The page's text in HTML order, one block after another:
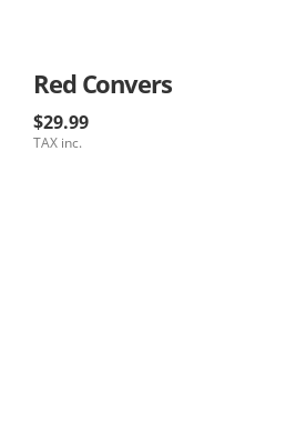
Red Convers
$29.99
TAX inc.